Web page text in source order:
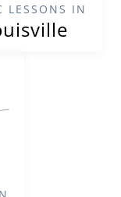
LESSONS IN